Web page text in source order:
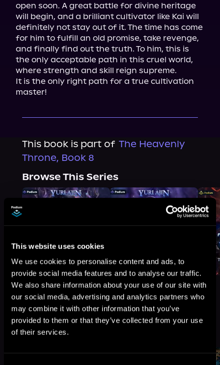
This website uses cookies
We use cookies to personalise content and ads, to
provide social media features and to analyse our traffic.
We also share information about your use of our site with
our social media, advertising and analytics partners who
may combine it with other information that you’ve
provided to them or that they’ve collected from your use
of their services.
open soon. A great battle for divine heritage
will begin, and a brilliant cultivator like Kai will
definitely not stay out of it. The time has come
for him to fulfill an old promise, take revenge,
and finally find out the truth. To him, this is
the only acceptable path in this cruel world,
where strength and skill reign supreme.
It is the only right path for a true cultivation
master!
This book is part of The Heavenly
Throne, Book 8
Browse This Series
More Titles You Might
Like